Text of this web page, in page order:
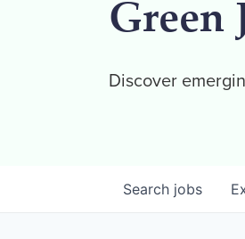
Green
Discover
Search jobs